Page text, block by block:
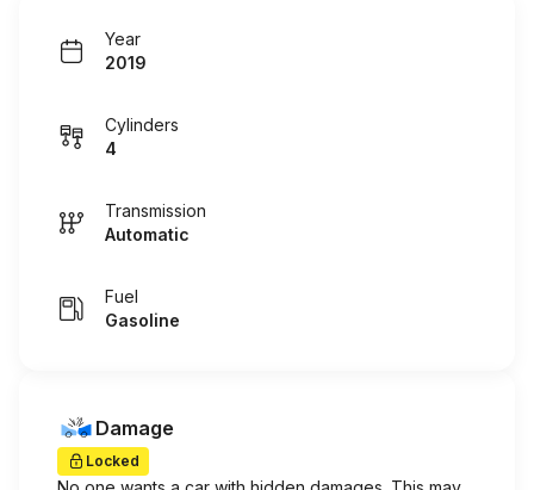
Year
2019
Cylinders
4
Transmission
Automatic
Fuel
Gasoline
Damage
Locked